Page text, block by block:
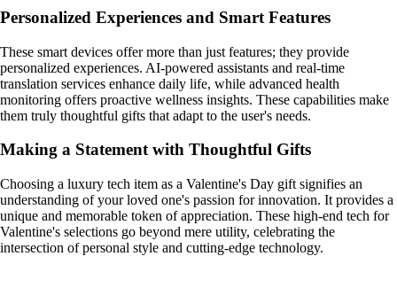
Personalized Experiences and Smart Features
These smart devices offer more than just features; they provide
personalized experiences. AI-powered assistants and real-time
translation services enhance daily life, while advanced health
monitoring offers proactive wellness insights. These capabilities make
them truly thoughtful gifts that adapt to the user's needs.
Making a Statement with Thoughtful Gifts
Choosing a luxury tech item as a Valentine's Day gift signifies an
understanding of your loved one's passion for innovation. It provides a
unique and memorable token of appreciation. These high-end tech for
Valentine's selections go beyond mere utility, celebrating the
intersection of personal style and cutting-edge technology.